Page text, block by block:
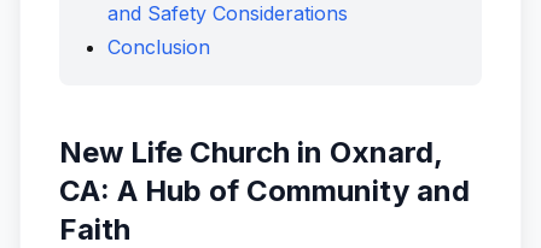
and Safety Considerations
Conclusion
New Life Church in Oxnard,
CA: A Hub of Community and
Faith